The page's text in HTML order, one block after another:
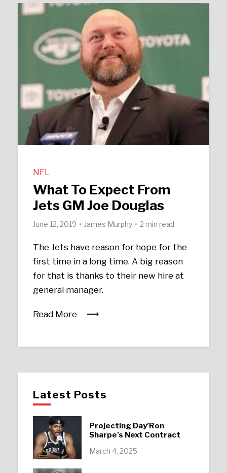
NFL
What To Expect From
Jets GM Joe Douglas
June 12, 2019 James Murphy 2 min read
The Jets have reason for hope for the
first time in a long time. A big reason
for that is thanks to their new hire at
general manager.
Read More
Latest Posts
Projecting Day’Ron
Sharpe’s Next Contract
March 4, 2025